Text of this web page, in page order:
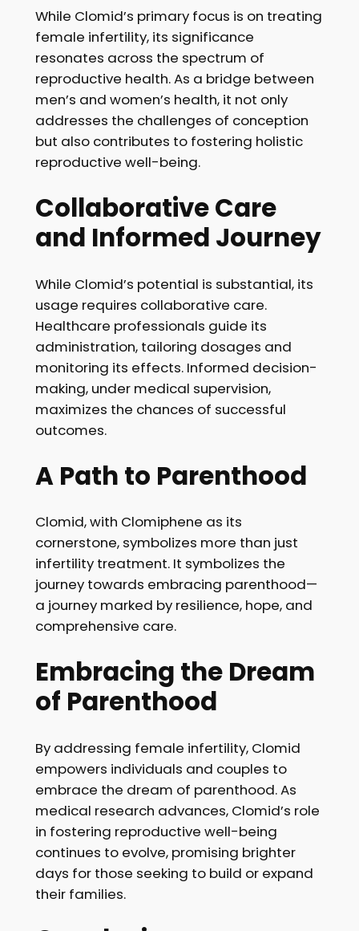
While Clomid’s primary focus is on treating
female infertility, its significance
resonates across the spectrum of
reproductive health. As a bridge between
men’s and women’s health, it not only
addresses the challenges of conception
but also contributes to fostering holistic
reproductive well-being.
Collaborative Care
and Informed Journey
While Clomid’s potential is substantial, its
usage requires collaborative care.
Healthcare professionals guide its
administration, tailoring dosages and
monitoring its effects. Informed decision-
making, under medical supervision,
maximizes the chances of successful
outcomes.
A Path to Parenthood
Clomid, with Clomiphene as its
cornerstone, symbolizes more than just
infertility treatment. It symbolizes the
journey towards embracing parenthood—
a journey marked by resilience, hope, and
comprehensive care.
Embracing the Dream
of Parenthood
By addressing female infertility, Clomid
empowers individuals and couples to
embrace the dream of parenthood. As
medical research advances, Clomid’s role
in fostering reproductive well-being
continues to evolve, promising brighter
days for those seeking to build or expand
their families.